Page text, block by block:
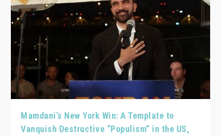
Mamdani’s New York Win: A Template to
Vanquish Destructive “Populism” in the US,